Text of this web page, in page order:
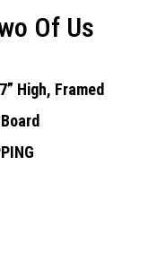
Of Us
High, Framed